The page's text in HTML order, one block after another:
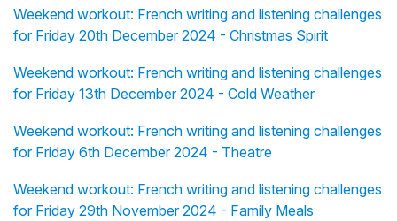
Weekend workout: French writing and listening challenges
for Friday 20th December 2024 - Christmas Spirit
Weekend workout: French writing and listening challenges
for Friday 13th December 2024 - Cold Weather
Weekend workout: French writing and listening challenges
for Friday 6th December 2024 - Theatre
Weekend workout: French writing and listening challenges
for Friday 29th November 2024 - Family Meals